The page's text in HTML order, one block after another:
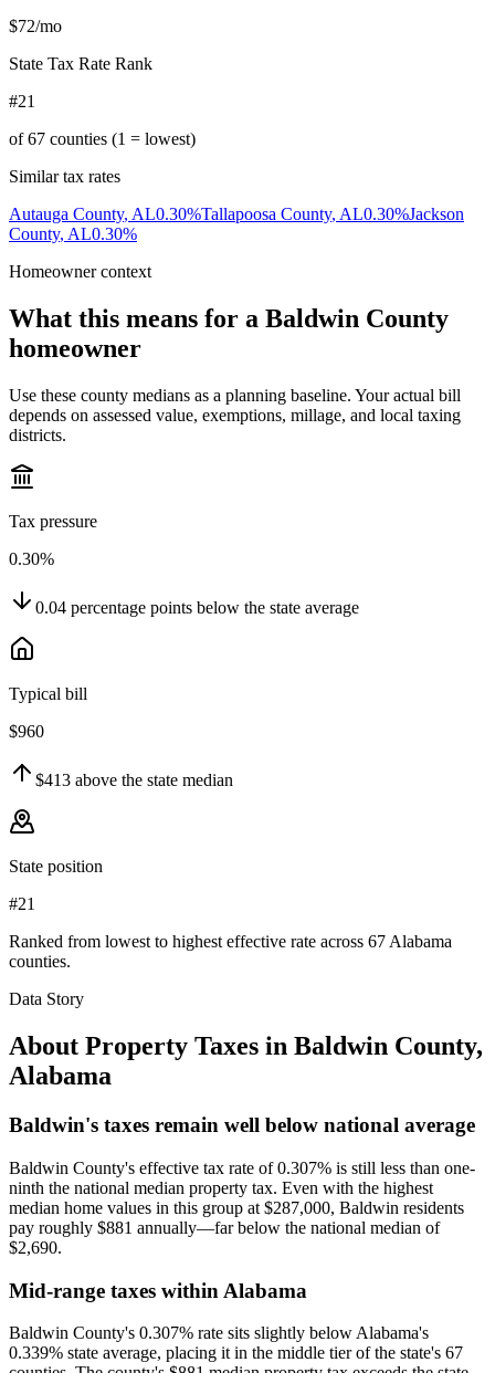
$72/mo
State Tax Rate Rank
#21
of67 counties (1 = lowest)
Similar tax rates
Autauga County, AL0.30%Tallapoosa County, AL0.30%Jackson
County, AL0.30%
Homeowner context
What this means for a Baldwin County
homeowner
Use these county medians as a planning baseline. Your actual bill
depends on assessed value, exemptions, millage, and local taxing
districts.
Tax pressure
0.30%
0.04 percentage points below the state average
Typical bill
$960
$413 above the state median
State position
#21
Ranked from lowest to highest effective rate across 67 Alabama
counties.
Data Story
About Property Taxes in Baldwin County,
Alabama
Baldwin's taxes remain well below national average
Baldwin County's effective tax rate of 0.307% is still less than one-
ninth the national median property tax. Even with the highest
median home values in this group at $287,000, Baldwin residents
pay roughly $881 annually—far below the national median of
$2,690.
Mid-range taxes within Alabama
Baldwin County's 0.307% rate sits slightly below Alabama's
0.339% state average, placing it in the middle tier of the state's 67